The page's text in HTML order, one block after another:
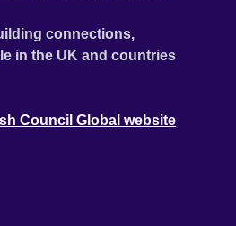
connections,
in the UK and countries
Council Global website